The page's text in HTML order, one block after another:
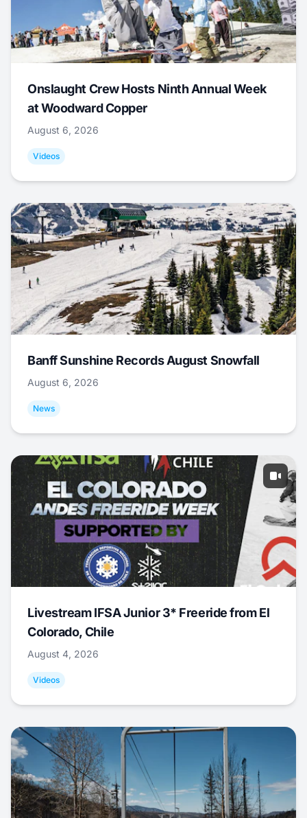
Onslaught Crew Hosts Ninth Annual Week
at Woodward Copper
August 6, 2026
Videos
Banff Sunshine Records August Snowfall
August 6, 2026
News
Livestream IFSA Junior 3* Freeride from El
Colorado, Chile
August 4, 2026
Videos